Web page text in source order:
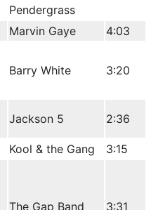
Pendergrass
Marvin Gaye 4:03
Barry White 3:20
Jackson 5 2:36
Kool & the Gang 3:15
The Gap Band 3:31